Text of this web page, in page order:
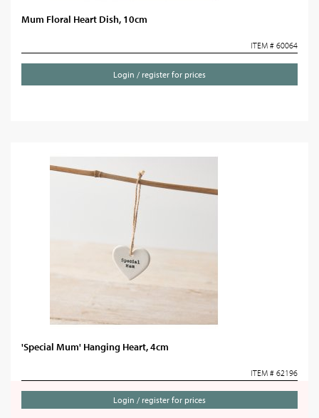
Mum Floral Heart Dish, 10cm
ITEM # 60064
Login / register for prices
'Special Mum' Hanging Heart, 4cm
ITEM # 62196
Login / register for prices